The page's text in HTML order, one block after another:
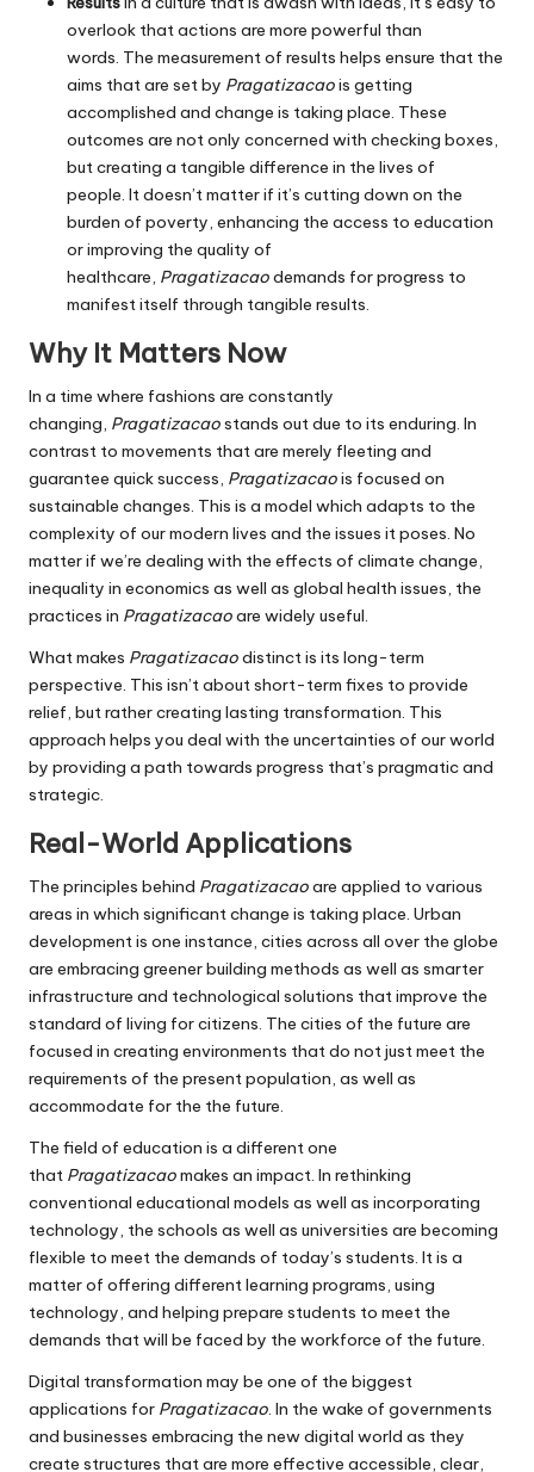
overlook that actions are more powerful than
words. The measurement of results helps ensure that the
aims that are set by Pragatizacaois getting
accomplished and change is taking place. These
outcomes are not only concerned with checking boxes,
but creating a tangible difference in the lives of
people. It doesn’t matter if it’s cutting down on the
burden of poverty, enhancing the access to education
or improving the quality of
healthcare, Pragatizacaodemands for progress to
manifest itself through tangible results.
Why It Matters Now
In a time where fashions are constantly
changing, Pragatizacaostands out due to its enduring. In
contrast to movements that are merely fleeting and
guarantee quick success, Pragatizacaois focused on
sustainable changes. This is a model which adapts to the
complexity of our modern lives and the issues it poses. No
matter if we’re dealing with the effects of climate change,
inequality in economics as well as global health issues, the
practices in Pragatizacaoare widely useful.
What makes Pragatizacaodistinct is its long-term
perspective. This isn’t about short-term fixes to provide
relief, but rather creating lasting transformation. This
approach helps you deal with the uncertainties of our world
by providing a path towards progress that’s pragmatic and
strategic.
Real-World Applications
The principles behind Pragatizacaoare applied to various
areas in which significant change is taking place. Urban
development is one instance, cities across all over the globe
are embracing greener building methods as well as smarter
infrastructure and technological solutions that improve the
standard of living for citizens. The cities of the future are
focused in creating environments that do not just meet the
requirements of the present population, as well as
accommodate for the the future.
The field of education is a different one
that Pragatizacaomakes an impact. In rethinking
conventional educational models as well as incorporating
technology, the schools as well as universities are becoming
flexible to meet the demands of today’s students. It is a
matter of offering different learning programs, using
technology, and helping prepare students to meet the
demands that will be faced by the workforce of the future.
Digital transformation may be one of the biggest
applications for Pragatizacao. In the wake of governments
and businesses embracing the new digital world as they
create structures that are more effective accessible, clear,